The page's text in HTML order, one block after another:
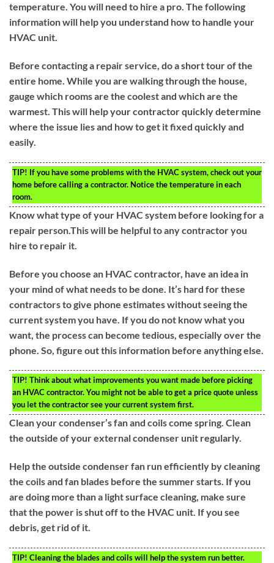
temperature. You will need to hire a pro. The following
information will help you understand how to handle your
HVAC unit.
Before contacting a repair service, do a short tour of the
entire home. While you are walking through the house,
gauge which rooms are the coolest and which are the
warmest. This will help your contractor quickly determine
where the issue lies and how to get it fixed quickly and
easily.
TIP! If you have some problems with the HVAC system, check out your
home before calling a contractor. Notice the temperature in each
room.
Know what type of your HVAC system before looking for a
repair person.This will be helpful to any contractor you
hire to repair it.
Before you choose an HVAC contractor, have an idea in
your mind of what needs to be done. It’s hard for these
contractors to give phone estimates without seeing the
current system you have. If you do not know what you
want, the process can become tedious, especially over the
phone. So, figure out this information before anything else.
TIP! Think about what improvements you want made before picking
an HVAC contractor. You might not be able to get a price quote unless
you let the contractor see your current system first.
Clean your condenser’s fan and coils come spring. Clean
the outside of your external condenser unit regularly.
Help the outside condenser fan run efficiently by cleaning
the coils and fan blades before the summer starts. If you
are doing more than a light surface cleaning, make sure
that the power is shut off to the HVAC unit. If you see
debris, get rid of it.
TIP! Cleaning the blades and coils will help the system run better.